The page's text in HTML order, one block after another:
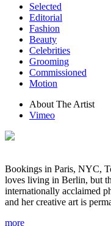
Selected
Editorial
Fashion
Beauty
Celebrities
Grooming
Commissioned
Motion
About The Artist
Vimeo
Bookings in Paris, NYC,
loves living in Berlin, but
internationally acclaimed
and her creative art is
more